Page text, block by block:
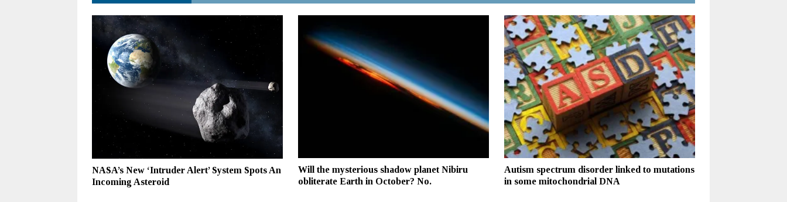
NASA’s New ‘Intruder Alert’ System Spots An
Incoming Asteroid
Will the mysterious shadow planet Nibiru
obliterate Earth in October? No.
Autism spectrum disorder linked to mutations
in some mitochondrial DNA